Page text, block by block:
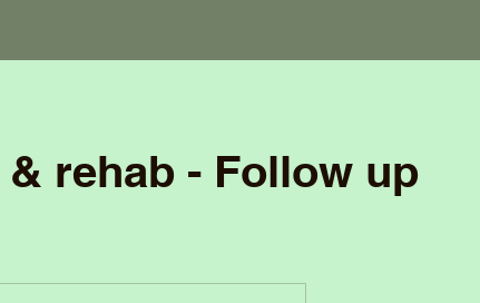
rehab - Follow up